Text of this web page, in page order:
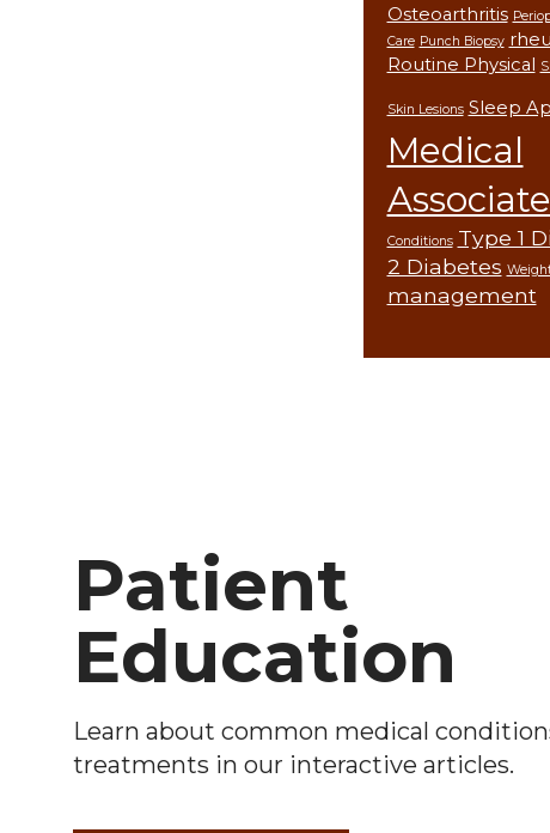
Osteoarthritis
Care Punch Biopsy
Routine Physical
Skin Lesions Sleep
Medical
Conditions Type 1
2 Diabetes
management
Patient
Education
Learn about common medical
treatments in our interactive articles.